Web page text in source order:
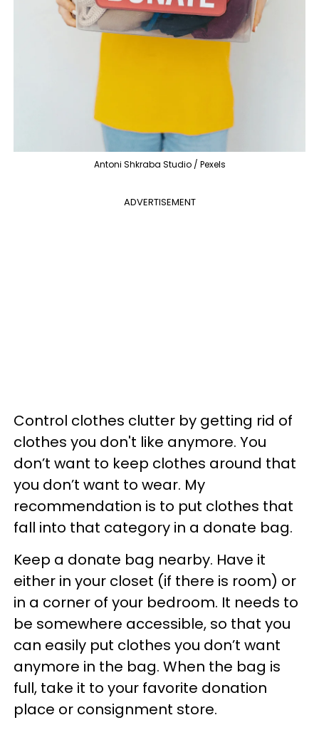
Antoni Shkraba Studio / Pexels
ADVERTISEMENT
Control clothes clutter by getting rid of
clothes you don't like anymore. You
don’t want to keep clothes around that
you don’t want to wear. My
recommendation is to put clothes that
fall into that category in a donate bag.
Keep a donate bag nearby. Have it
either in your closet (if there is room) or
in a corner of your bedroom. It needs to
be somewhere accessible, so that you
can easily put clothes you don’t want
anymore in the bag. When the bag is
full, take it to your favorite donation
place or consignment store.